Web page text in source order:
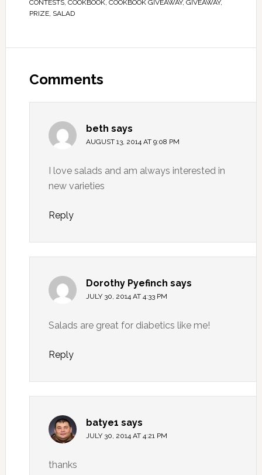
CONTESTS, COOKBOOK, COOKBOOK GIVEAWAY, GIVEAWAY,
PRIZE, SALAD
Comments
beth says
AUGUST 13, 2014 AT 9:08 PM
I love salads and am always interested in
new varieties
Reply
Dorothy Pyefinch says
JULY 30, 2014 AT 4:33 PM
Salads are great for diabetics like me!
Reply
batye1 says
JULY 30, 2014 AT 4:21 PM
thanks